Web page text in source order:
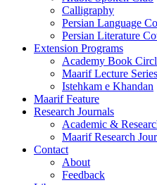
Calligraphy
Persian Language
Persian Literature
Extension Programs
Academy Book
Maarif Lecture Series
Istehkam e Khandan
Maarif Feature
Research Journals
Academic &
Maarif Research
Contact
About
Feedback